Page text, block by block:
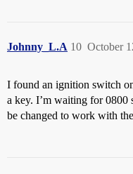
Johnny_L.A October
10
I found an ignition switch
a key. I’m waiting for 0800
be changed to work with